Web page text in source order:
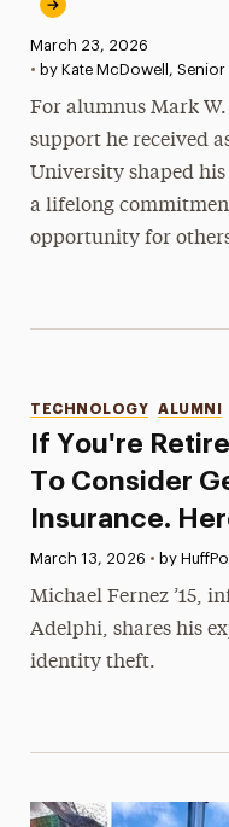
Published:
March 23, 2026
• by Kate McDowell,
For alumnus Mark
support he received
University shaped
a lifelong
opportunity for
If You're
To Consider
Insurance.
Categories
TECHNOLOGY ALUMNI
Published:
March 13, 2026 • by
Michael Fernez ’15,
Adelphi, shares his
identity theft.